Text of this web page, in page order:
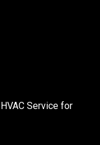
Service for